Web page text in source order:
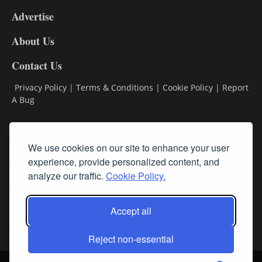
We use cookies on our site to enhance your user
experience, provide personalized content, and
analyze our traffic. Cookie Policy.
Accept all
Reject non-essential
DL9
Advertise
About Us
Contact Us
Privacy Policy | Terms & Conditions | Cookie Policy | Report
A Bug
Subscribe